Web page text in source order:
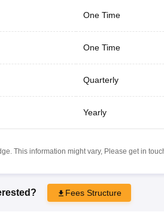
One Time
One Time
Quarterly
Yearly
This information might vary, Please get in
Fees Structure